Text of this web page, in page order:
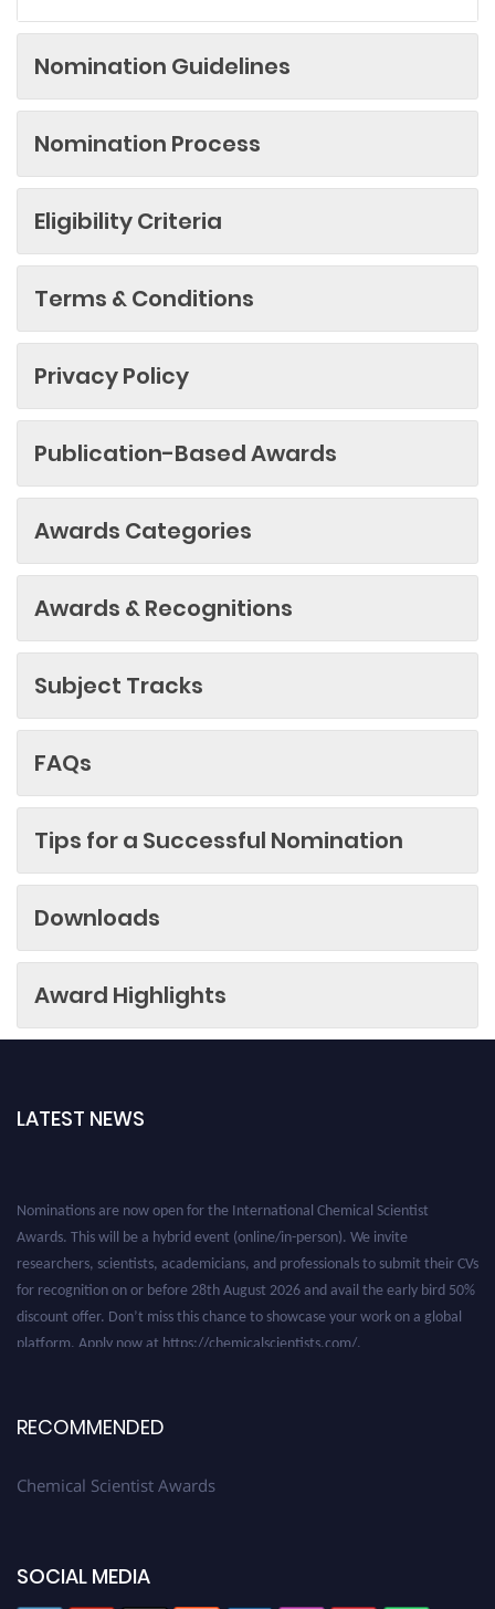
Nomination Guidelines
Nomination Process
Eligibility Criteria
Terms & Conditions
Privacy Policy
Publication-Based Awards
Awards Categories
Awards & Recognitions
Subject Tracks
FAQs
Tips for a Successful Nomination
Downloads
Award Highlights
LATEST NEWS
Nominations are now open for the International Chemical Scientist
Awards. This will be a hybrid event (online/in-person). We invite
researchers, scientists, academicians, and professionals to submit their CVs
for recognition on or before 28th August 2026 and avail the early bird 50%
discount offer. Don’t miss this chance to showcase your work on a global
platform. Apply now at https://chemicalscientists.com/.
RECOMMENDED
Chemical Scientist Awards
SOCIAL MEDIA